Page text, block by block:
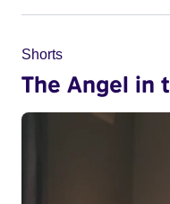
Shorts
The Angel in